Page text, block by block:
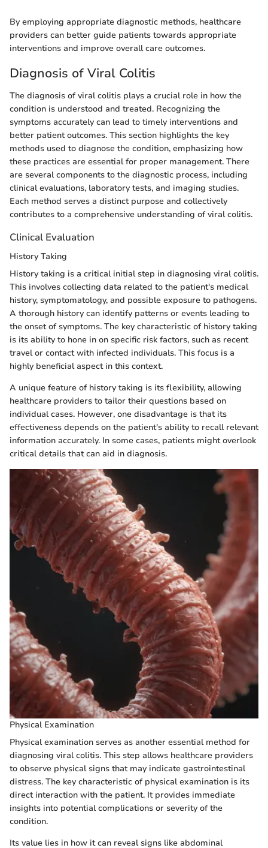
By employing appropriate diagnostic methods, healthcare
providers can better guide patients towards appropriate
interventions and improve overall care outcomes.
Diagnosis of Viral Colitis
The diagnosis of viral colitis plays a crucial role in how the
condition is understood and treated. Recognizing the
symptoms accurately can lead to timely interventions and
better patient outcomes. This section highlights the key
methods used to diagnose the condition, emphasizing how
these practices are essential for proper management. There
are several components to the diagnostic process, including
clinical evaluations, laboratory tests, and imaging studies.
Each method serves a distinct purpose and collectively
contributes to a comprehensive understanding of viral colitis.
Clinical Evaluation
History Taking
History taking is a critical initial step in diagnosing viral colitis.
This involves collecting data related to the patient's medical
history, symptomatology, and possible exposure to pathogens.
A thorough history can identify patterns or events leading to
the onset of symptoms. The key characteristic of history taking
is its ability to hone in on specific risk factors, such as recent
travel or contact with infected individuals. This focus is a
highly beneficial aspect in this context.
A unique feature of history taking is its flexibility, allowing
healthcare providers to tailor their questions based on
individual cases. However, one disadvantage is that its
effectiveness depends on the patient's ability to recall relevant
information accurately. In some cases, patients might overlook
critical details that can aid in diagnosis.
Physical Examination
Physical examination serves as another essential method for
diagnosing viral colitis. This step allows healthcare providers
to observe physical signs that may indicate gastrointestinal
distress. The key characteristic of physical examination is its
direct interaction with the patient. It provides immediate
insights into potential complications or severity of the
condition.
Its value lies in how it can reveal signs like abdominal